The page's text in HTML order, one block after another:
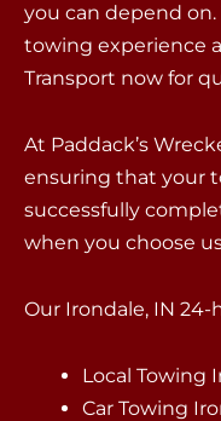
you can depend
towing experience
Transport now for
At Paddack’s
ensuring that your
successfully
when you choose
Our Irondale, IN
Local Towing
Car Towing